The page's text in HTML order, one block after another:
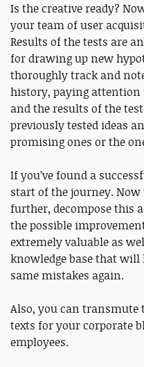
Is the creative ready?
your team of user
Results of the tests are
for drawing up new
thoroughly track and
history, paying attention
and the results of the
previously tested ideas
promising ones or the
If you’ve found a
start of the journey. Now
further, decompose this
the possible
extremely valuable as
knowledge base that
same mistakes again.
Also, you can transmute
texts for your corporate
employees.